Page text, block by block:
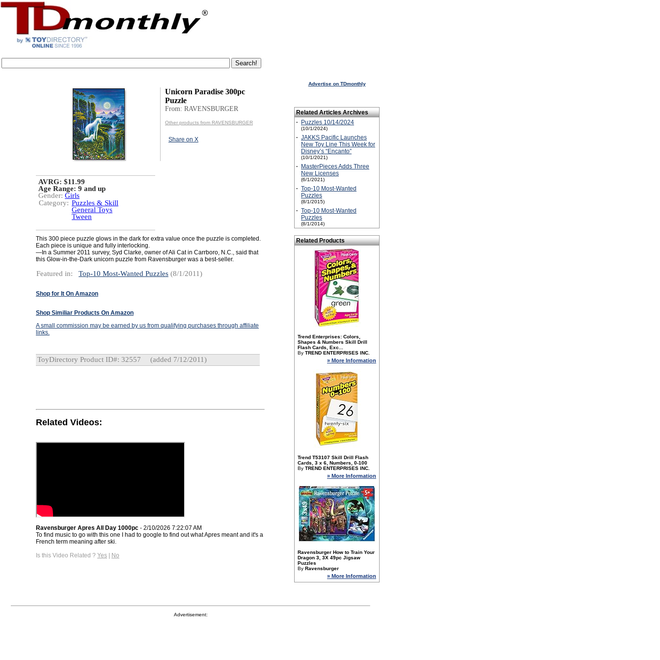
Unicorn Paradise 300pc
Puzzle
From: RAVENSBURGER
Other products from RAVENSBURGER
Share on X
AVRG: $11.99
Age Range: 9 and up
Gender: Girls
Category: Puzzles & Skill
General Toys
Tween
This 300 piece puzzle glows in the dark for extra value once the puzzle is completed.
Each piece is unique and fully interlocking.
—In a Summer 2011 survey, Syd Clarke, owner of Ali Cat in Carrboro, N.C., said that
this Glow-in-the-Dark unicorn puzzle from Ravensburger was a best-seller.
Featured in: Top-10 Most-Wanted Puzzles (8/1/2011)
Shop for It On Amazon
Shop Similiar Products On Amazon
A small commission may be earned by us from qualifying purchases through affiliate
links.
ToyDirectory Product ID#: 32557 (added 7/12/2011)
Related Videos:
Ravensburger Apres All Day 1000pc - 2/10/2026 7:22:07 AM
To find music to go with this one I had to google to find out what Apres meant and it's a
French term meaning after ski.
Is this Video Related ? Yes | No
Advertise on TDmonthly
Related Articles Archives
·
Puzzles 10/14/2024
(10/1/2024)
· JAKKS Pacific Launches
New Toy Line This Week for
Disney’s “Encanto”
(10/1/2021)
·
MasterPieces Adds Three
New Licenses
(6/1/2021)
· Top-10 Most-Wanted
Puzzles
(8/1/2015)
· Top-10 Most-Wanted
Puzzles
(8/1/2014)
Related Products
Trend Enterprises: Colors,
Shapes & Numbers Skill Drill
Flash Cards, Exc...
By TREND ENTERPRISES INC.
» More Information
Trend T53107 Skill Drill Flash
Cards, 3 x 6, Numbers, 0-100
By TREND ENTERPRISES INC.
» More Information
Ravensburger How to Train Your
Dragon 3, 3X 49pc Jigsaw
Puzzles
By Ravensburger
» More Information
Advertisement: